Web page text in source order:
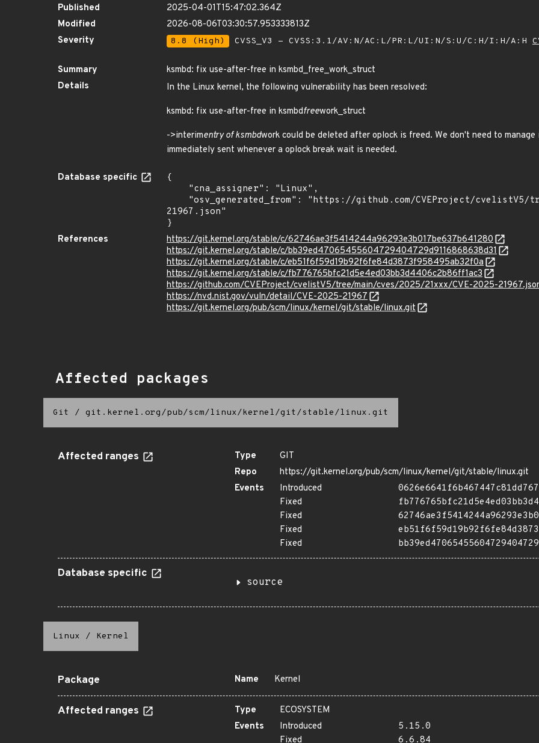
Published
2025-04-01T15:47:02.364Z
Modified
2026-08-06T03:30:57.953333813Z
Severity
8.8 (High) CVSS_V3 - CVSS:3.1/AV:N/AC:L/PR:L/UI:N/S:U/C:H/I:H/A:H
Summary
ksmbd: fix use-after-free in ksmbd_free_work_struct
Details
In the Linux kernel, the following vulnerability has been resolved:
ksmbd: fix use-after-free in ksmbdfreework_struct
->interimentry of ksmbdwork could be deleted after oplock is freed. We don't need to
immediately sent whenever a oplock break wait is needed.
Database specific
{
21967.json"
}
References
https://git.kernel.org/stable/c/62746ae3f5414244a96293e3b017be637b641280
https://git.kernel.org/stable/c/bb39ed47065455604729404729d9116868638d31
https://git.kernel.org/stable/c/eb51f6f59d19b92f6fe84d3873f958495ab32f0a
https://git.kernel.org/stable/c/fb776765bfc21d5e4ed03bb3d4406c2b86ff1ac3
https://github.com/CVEProject/cvelistV5/tree/main/cves/2025/21xxx/CVE-2025-
https://nvd.nist.gov/vuln/detail/CVE-2025-21967
https://git.kernel.org/pub/scm/linux/kernel/git/stable/linux.git
Affected packages
Git / git.kernel.org/pub/scm/linux/kernel/git/stable/linux.git
Affected ranges Type
GIT
Repo
https://git.kernel.org/pub/scm/linux/kernel/git/stable/linux.git
Events
Introduced
Fixed
Fixed
Fixed
Fixed
Database specific
source
Linux / Kernel
Package Name Kernel
Affected ranges Type
ECOSYSTEM
Events
Introduced
5.15.0
Fixed
6.6.84